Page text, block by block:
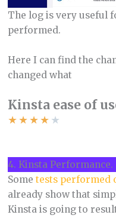
The log is very useful
performed.
Here I can find the
changed what
Kinsta ease of
★★★★ ★
4. Kinsta Performance.
Some tests performed
already show that
Kinsta is going to